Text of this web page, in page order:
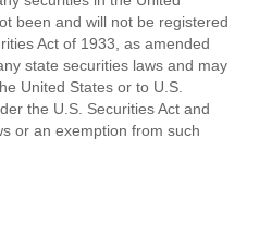
been and will not be registered
Act of 1933, as amended
state securities laws and may
United States or to U.S.
the U.S. Securities Act and
or an exemption from such